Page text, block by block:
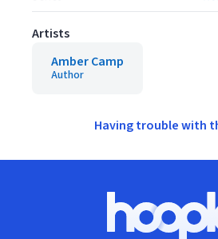
Artists
Amber Camp
Author
Having trouble with